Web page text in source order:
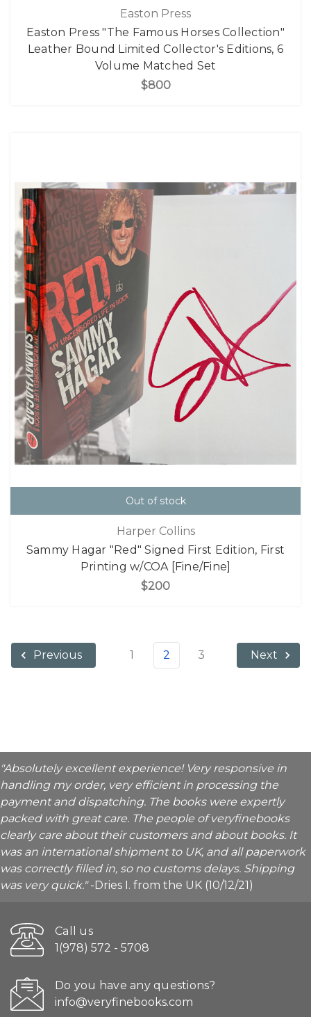
Easton Press
Easton Press "The Famous Horses Collection"
Leather Bound Limited Collector's Editions, 6
Volume Matched Set
$800
Out of stock
Harper Collins
Sammy Hagar "Red" Signed First Edition, First
Printing w/COA [Fine/Fine]
$200
Previous 1 2 3 Next
"Absolutely excellent experience! Very responsive in
handling my order, very efficient in processing the
payment and dispatching. The books were expertly
packed with great care. The people of veryfinebooks
clearly care about their customers and about books. It
was an international shipment to UK, and all paperwork
was correctly filled in, so no customs delays. Shipping
was very quick."-Dries I. from the UK (10/12/21)
Call us
1(978) 572 - 5708
Do you have any questions?
info@veryfinebooks.com